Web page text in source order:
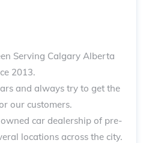
Serving Calgary Alberta
2013.
and always try to get the
our customers.
car dealership of pre-
locations across the city.